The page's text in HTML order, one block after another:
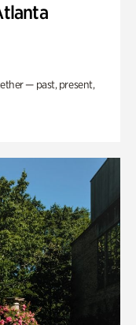
— past, present,